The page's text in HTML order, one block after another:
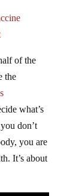
of the
the
what’s
don’t
you are
It’s about